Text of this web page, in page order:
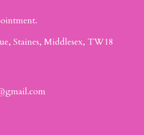
Staines, Middlesex, TW18